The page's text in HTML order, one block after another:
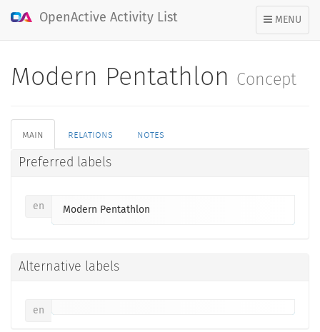
TOGGLE
NAVIGATION
MENU
OpenActive Activity List
Modern Pentathlon Concept
main relations notes
Preferred labels
en Modern Pentathlon
Alternative labels
en